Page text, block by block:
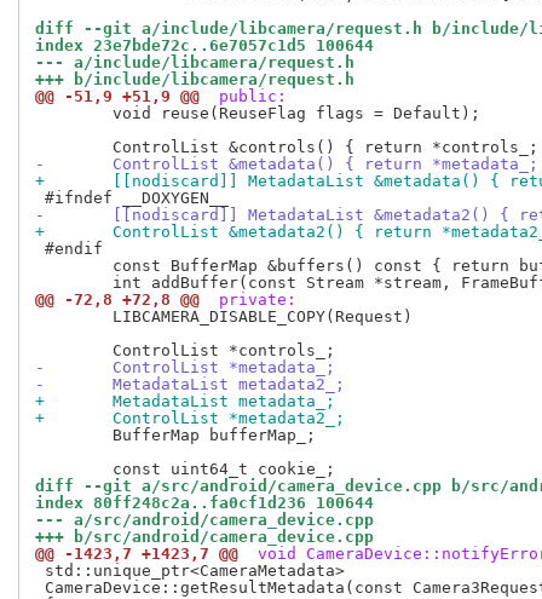
diff --git a/include/libcamera/request.h b/include/
index 23e7bde72c..6e7057c1d5 100644
--- a/include/libcamera/request.h
+++ b/include/libcamera/request.h
@@ -51,9 +51,9 @@
public:
-	ControlList &metadata() { return
+	[[nodiscard]] MetadataList &metadata() {
-	[[nodiscard]] MetadataList &metadata2() {
+	ControlList &metadata2() { return
#endif
@@ -72,8 +72,8 @@
private:
-	ControlList *metadata_;
-	MetadataList metadata2_;
+	MetadataList metadata_;
+	ControlList *metadata2_;
diff --git a/src/android/camera_device.cpp b/src/
index 80ff248c2a..fa0cf1d236 100644
--- a/src/android/camera_device.cpp
+++ b/src/android/camera_device.cpp
@@ -1423,7 +1423,7 @@
void
std::unique_ptr<CameraMetadata>
CameraDevice::getResultMetadata(const